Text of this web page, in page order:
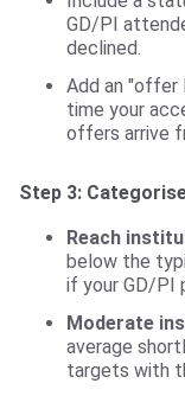
GD/PI
declined.
Add an "offer
time your
offers arrive
Step 3:
Reach
below the
if your GD/PI
Moderate
average
targets with